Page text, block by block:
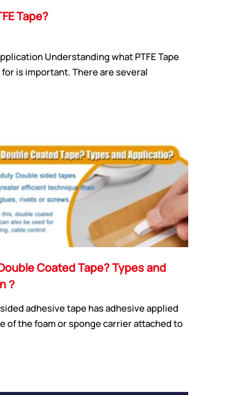
Tape?
Understanding what PTFE Tape
is important. There are several
Coated Tape? Types and
？
adhesive tape has adhesive applied
of the foam or sponge carrier attached to